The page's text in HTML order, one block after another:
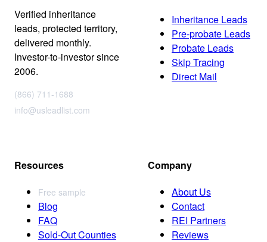
Verified inheritance
leads, protected territory,
delivered monthly.
Investor-to-investor since
2006.
(866) 711-1688
info@usleadlist.com
Inheritance Leads
Pre-probate Leads
Probate Leads
Skip Tracing
Direct Mail
Resources
Free sample
Blog
FAQ
Sold-Out Counties
Company
About Us
Contact
REI Partners
Reviews